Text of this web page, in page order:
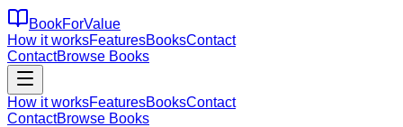
BookForValue
How it worksFeaturesBooksContact
ContactBrowse Books
How it worksFeaturesBooksContact
ContactBrowse Books